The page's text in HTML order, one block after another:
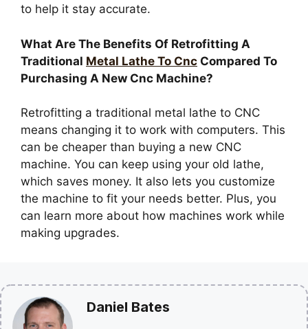
to help it stay accurate.
What Are The Benefits Of Retrofitting A
Traditional Metal Lathe To Cnc Compared To
Purchasing A New Cnc Machine?
Retrofitting a traditional metal lathe to CNC
means changing it to work with computers. This
can be cheaper than buying a new CNC
machine. You can keep using your old lathe,
which saves money. It also lets you customize
the machine to fit your needs better. Plus, you
can learn more about how machines work while
making upgrades.
Daniel Bates